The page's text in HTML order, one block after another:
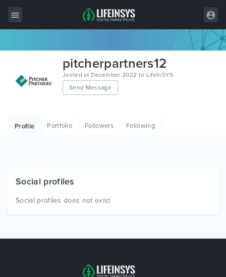
Wordpress
Free Items
pitcherpartners12
Joined at December 2022 to LifeInSYS
Send Message
Profile Portfolio Followers Following
Social profiles
Social profiles does not exist